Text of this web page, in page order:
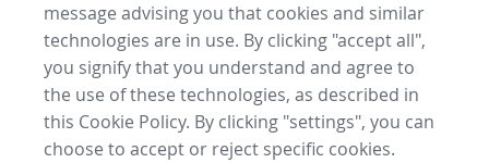
message advising you that cookies and similar
technologies are in use. By clicking "accept all",
you signify that you understand and agree to
the use of these technologies, as described in
this Cookie Policy. By clicking "settings", you can
choose to accept or reject specific cookies.